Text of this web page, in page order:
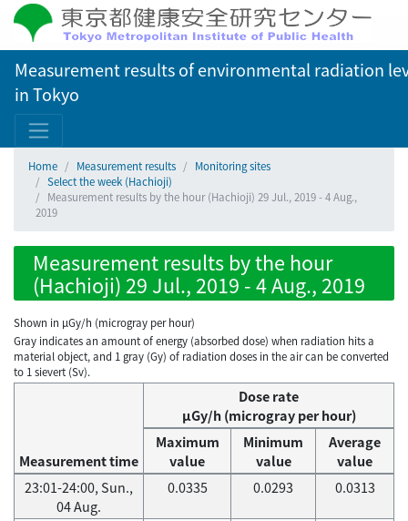
Measurement results of environmental radiation
in Tokyo
Home Measurement results
Monitoring sites
Select the week (Hachioji)
Measurement results by the hour (Hachioji) 29 Jul., 2019 - 4 Aug.,
2019
Measurement results by the hour
(Hachioji) 29 Jul., 2019 - 4 Aug., 2019
Shown in µGy/h (microgray per hour)
Gray indicates an amount of energy (absorbed dose) when radiation hits a
material object, and 1 gray (Gy) of radiation doses in the air can be converted
to 1 sievert (Sv).
Measurement time
Dose rate
μGy/h (microgray per hour)
Maximum
value
Minimum
value
Average
value
23:01-24:00, Sun.,
04 Aug.
0.0335 0.0293 0.0313